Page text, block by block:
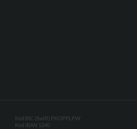
Kod BIC (Swift) PKOPPLPW
Kod IBAN 1240